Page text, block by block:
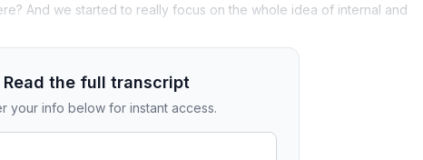
And we started to really focus on the whole idea of internal and
Read the full transcript
your info below for instant access.